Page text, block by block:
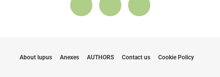
About lupus Anexes AUTHORS Contact us Cookie Policy